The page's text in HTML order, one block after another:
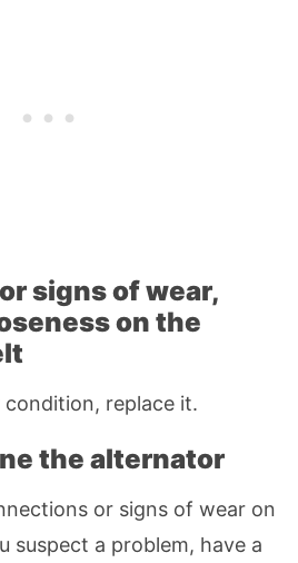
signs of wear,
on the
replace it.
the alternator
or signs of wear on
suspect a problem, have a